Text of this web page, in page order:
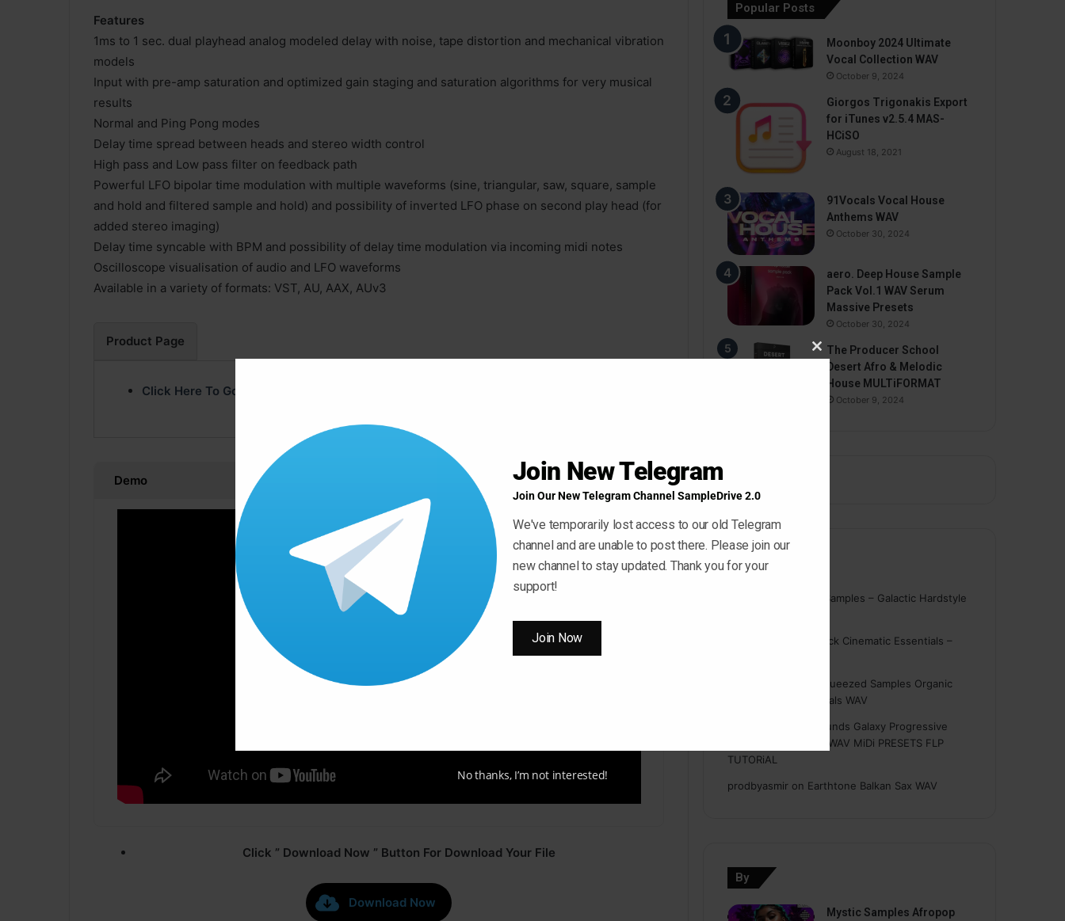
Features
1ms to 1 sec. dual playhead analog modeled delay with noise, tape distortion and mechanical vibration
models
Input with pre-amp saturation and optimized gain staging and saturation algorithms for very musical
results
Normal and Ping Pong modes
Delay time spread between heads and stereo width control
High pass and Low pass filter on feedback path
Powerful LFO bipolar time modulation with multiple waveforms (sine, triangular, saw, square, sample
and hold and filtered sample and hold) and possibility of inverted LFO phase on second play head (for
added stereo imaging)
Delay time syncable with BPM and possibility of delay time modulation via incoming midi notes
Oscilloscope visualisation of audio and LFO waveforms
Available in a variety of formats: VST, AU, AAX, AUv3
Product Page
Click Here To Go Product Page
Demo
Click ” Download Now ” Button For Download Your File
Download Now
Popular Posts
Moonboy 2024 Ultimate
Vocal Collection WAV
October 9, 2024
Giorgos Trigonakis Export
for iTunes v2.5.4 MAS-
HCiSO
August 18, 2021
91Vocals Vocal House
Anthems WAV
October 30, 2024
aero. Deep House Sample
Pack Vol.1 WAV Serum
Massive Presets
October 30, 2024
The Producer School
Desert Afro & Melodic
House MULTiFORMAT
October 9, 2024
Comments
On Point Samples – Galactic Hardstyle
Ghosthack Cinematic Essentials –
Freshly Squeezed Samples Organic
Deep House Essentials WAV
Savage Sounds Galaxy Progressive
House Sample Pack WAV MiDi PRESETS FLP
TUTORiAL
prodbyasmir on Earthtone Balkan Sax WAV
By
Mystic Samples Afropop
Close
this
module
Join New Telegram
Join Our New Telegram Channel SampleDrive 2.0
We've temporarily lost access to our old Telegram
channel and are unable to post there. Please join our
new channel to stay updated. Thank you for your
support!
Join Now
No thanks, I’m not interested!